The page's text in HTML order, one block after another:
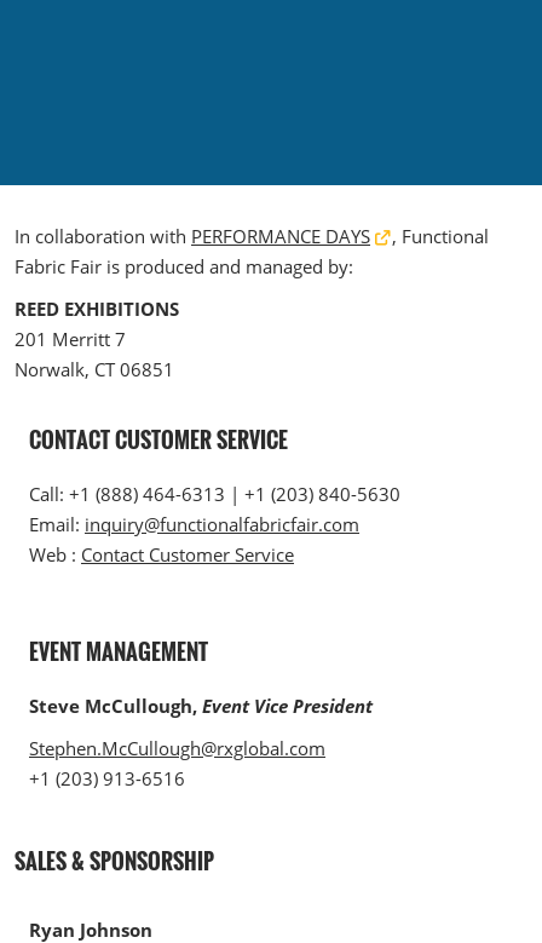
In collaboration with PERFORMANCE DAYS
, Functional
Fabric Fair is produced and managed by:
REED EXHIBITIONS
201 Merritt 7
Norwalk, CT 06851
CONTACT CUSTOMER SERVICE
Call: +1 (888) 464-6313 | +1 (203) 840-5630
Email: inquiry@functionalfabricfair.com
Web : Contact Customer Service
EVENT MANAGEMENT
Steve McCullough, Event Vice President
Stephen.McCullough@rxglobal.com
+1 (203) 913-6516
SALES & SPONSORSHIP
Ryan Johnson